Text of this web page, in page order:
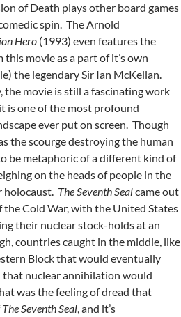
of Death plays other board games
spin. The Arnold
Hero (1993) even features the
movie as a part of it’s own
the legendary Sir Ian McKellan.
the movie is still a fascinating work
is one of the most profound
ever put on screen. Though
the scourge destroying the human
be metaphoric of a different kind of
on the heads of people in the
holocaust. The Seventh Sealcame out
Cold War, with the United States
their nuclear stock-holds at an
countries caught in the middle, like
Block that would eventually
nuclear annihilation would
was the feeling of dread that
The Seventh Seal, and it’s